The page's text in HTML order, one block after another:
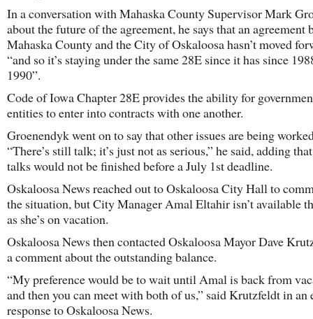
In a conversation with Mahaska County Supervisor Mark
about the future of the agreement, he says that an agreement
Mahaska County and the City of Oskaloosa hasn’t moved
“and so it’s staying under the same 28E since it has since
1990”.
Code of Iowa Chapter 28E provides the ability for
entities to enter into contracts with one another.
Groenendyk went on to say that other issues are being
“There’s still talk; it’s just not as serious,” he said, adding
talks would not be finished before a July 1st deadline.
Oskaloosa News reached out to Oskaloosa City Hall to
the situation, but City Manager Amal Eltahir isn’t available
as she’s on vacation.
Oskaloosa News then contacted Oskaloosa Mayor Dave
a comment about the outstanding balance.
“My preference would be to wait until Amal is back from
and then you can meet with both of us,” said Krutzfeldt in an
response to Oskaloosa News.